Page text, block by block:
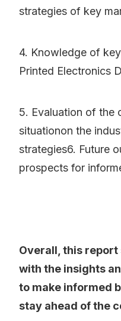
strategies of key
4. Knowledge of
Printed Electronics
5. Evaluation of the
situationon the
strategies6. Future
prospects for
Overall, this
with the insights
to make informed
stay ahead of the